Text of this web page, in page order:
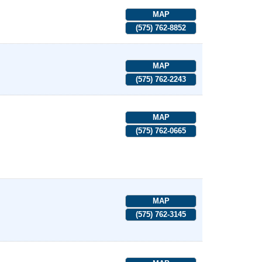
MAP
(575) 762-8852
MAP
(575) 762-2243
MAP
(575) 762-0665
MAP
(575) 762-3145